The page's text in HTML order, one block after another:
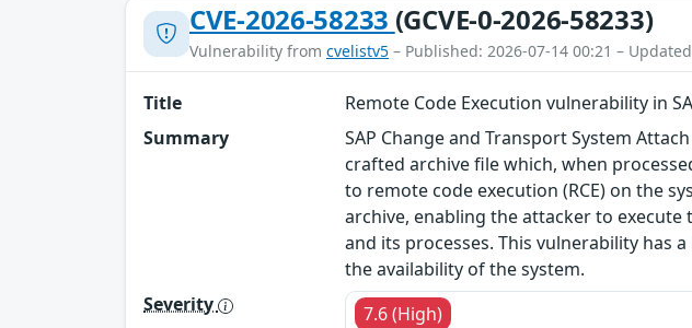
CVE-2026-58233 (GCVE-0-2026-58233)
Vulnerability from cvelistv5 – Published: 2026-07-14 00:21 –
Title
Remote Code Execution vulnerability in
Summary
SAP Change and Transport System
crafted archive file which, when
to remote code execution (RCE) on the
archive, enabling the attacker to
and its processes. This vulnerability has
the availability of the system.
Severity
7.6 (High)